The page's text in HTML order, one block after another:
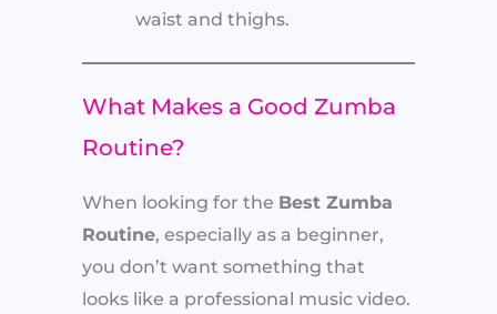
waist and thighs.
What Makes a Good Zumba
Routine?
When looking for the Best Zumba
Routine, especially as a beginner,
you don’t want something that
looks like a professional music video.